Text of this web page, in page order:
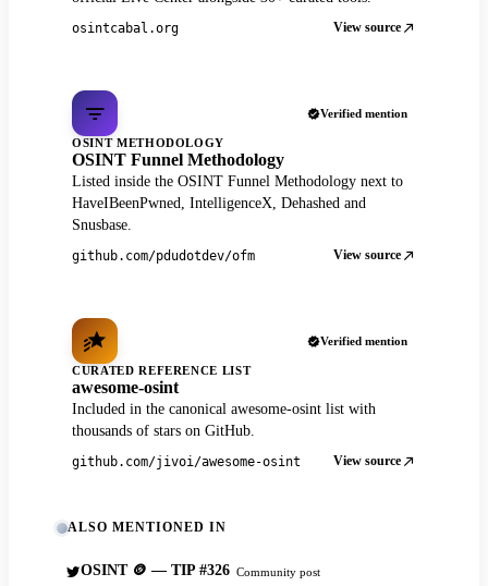
osintcabal.org View source
Verified mention
OSINT METHODOLOGY
OSINT Funnel Methodology
Listed inside the OSINT Funnel Methodology next to
HaveIBeenPwned, IntelligenceX, Dehashed and
Snusbase.
github.com/pdudotdev/ofm View source
Verified mention
CURATED REFERENCE LIST
awesome-osint
Included in the canonical awesome-osint list with
thousands of stars on GitHub.
github.com/jivoi/awesome-osint View source
ALSO MENTIONED IN
OSINT 🪙 — TIP #326 Community post